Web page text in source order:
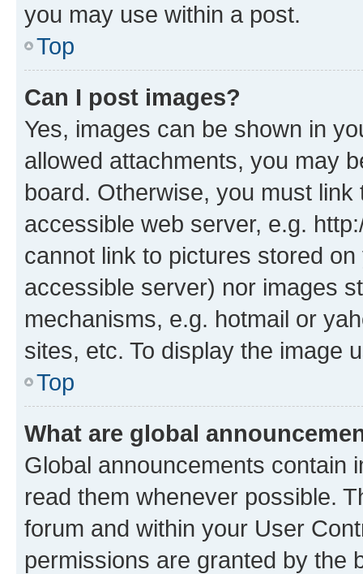
you may use within a post.
Top
Can I post images?
Yes, images can be shown in
allowed attachments, you may
board. Otherwise, you must
accessible web server, e.g.
cannot link to pictures stored
accessible server) nor images
mechanisms, e.g. hotmail or
sites, etc. To display the image
Top
What are global
Global announcements contain
read them whenever possible.
forum and within your User
permissions are granted by the